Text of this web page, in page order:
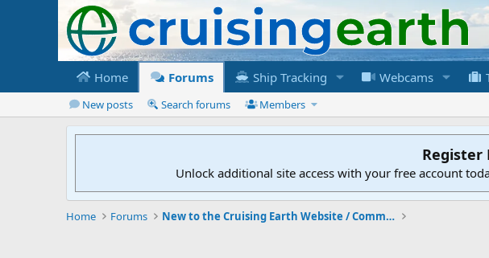
Home Forums Ship Tracking Webcams
New posts Search forums Members
Register
Unlock additional site access with your free account
Home Forums New to the Cruising Earth Website / Community